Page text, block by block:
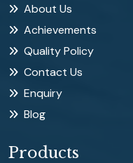
About Us
Achievements
Quality Policy
Contact Us
Enquiry
Blog
Products